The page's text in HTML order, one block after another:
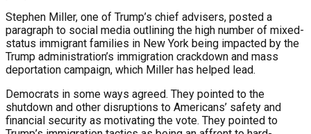
Stephen Miller, one of Trump’s chief advisers, posted a
paragraph to social media outlining the high number of mixed-
status immigrant families in New York being impacted by the
Trump administration’s immigration crackdown and mass
deportation campaign, which Miller has helped lead.
Democrats in some ways agreed. They pointed to the
shutdown and other disruptions to Americans’ safety and
financial security as motivating the vote. They pointed to